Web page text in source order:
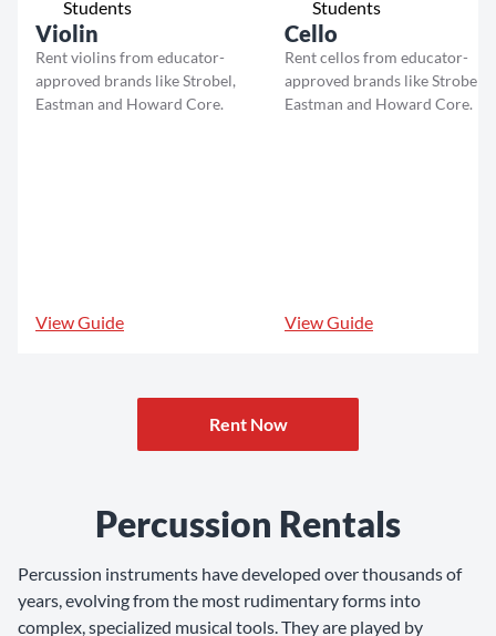
Violin
Rent violins from educator-
approved brands like Strobel,
Eastman and Howard Core.
View Guide
Cello
Rent cellos from educator-
approved brands like Strobel,
Eastman and Howard Core.
View Guide
Rent Now
Percussion Rentals
Percussion instruments have developed over thousands of
years, evolving from the most rudimentary forms into
complex, specialized musical tools. They are played by